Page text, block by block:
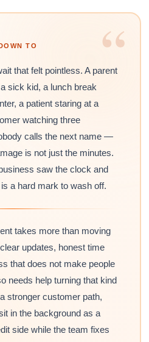
“
TO
that felt pointless. A parent
sick kid, a lunch break
a patient staring at a
watching three
calls the next name —
is not just the minutes.
saw the clock and
a hard mark to wash off.
takes more than moving
updates, honest time
that does not make people
needs help turning that kind
stronger customer path,
in the background as a
side while the team fixes